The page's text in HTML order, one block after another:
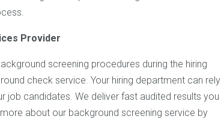
Provider
screening procedures during the hiring
check service. Your hiring department can rely
job candidates. We deliver fast audited results you
about our background screening service by